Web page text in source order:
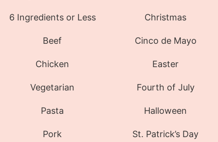
6 Ingredients or Less
Beef
Chicken
Vegetarian
Pasta
Pork
Christmas
Cinco de Mayo
Easter
Fourth of July
Halloween
St. Patrick’s Day